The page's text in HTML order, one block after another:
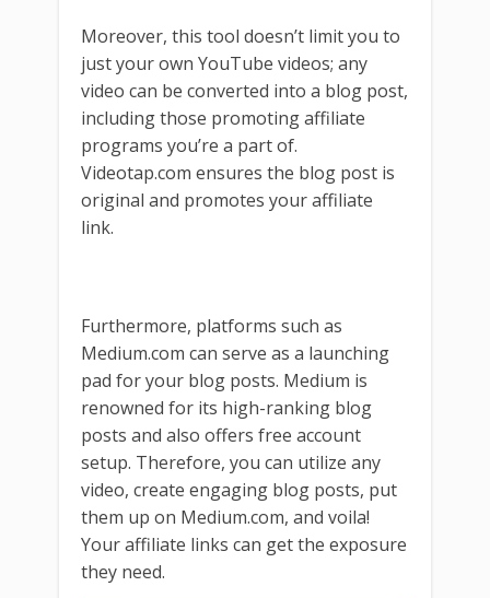
Moreover, this tool doesn’t limit you to
just your own YouTube videos; any
video can be converted into a blog post,
including those promoting affiliate
programs you’re a part of.
Videotap.com ensures the blog post is
original and promotes your affiliate
link.
Furthermore, platforms such as
Medium.com can serve as a launching
pad for your blog posts. Medium is
renowned for its high-ranking blog
posts and also offers free account
setup. Therefore, you can utilize any
video, create engaging blog posts, put
them up on Medium.com, and voila!
Your affiliate links can get the exposure
they need.